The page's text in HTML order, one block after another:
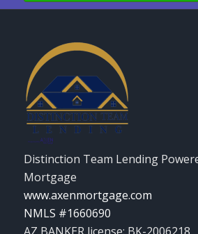
Distinction Team Lending
Mortgage
www.axenmortgage.com
NMLS #1660690